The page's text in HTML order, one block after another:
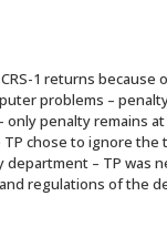
1 returns because
problems –
penalty remains at
chose to ignore the
department – TP was
regulations of the